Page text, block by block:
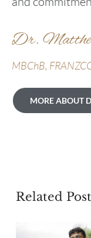
Dr.
MBChB,
MORE ABOUT
Related